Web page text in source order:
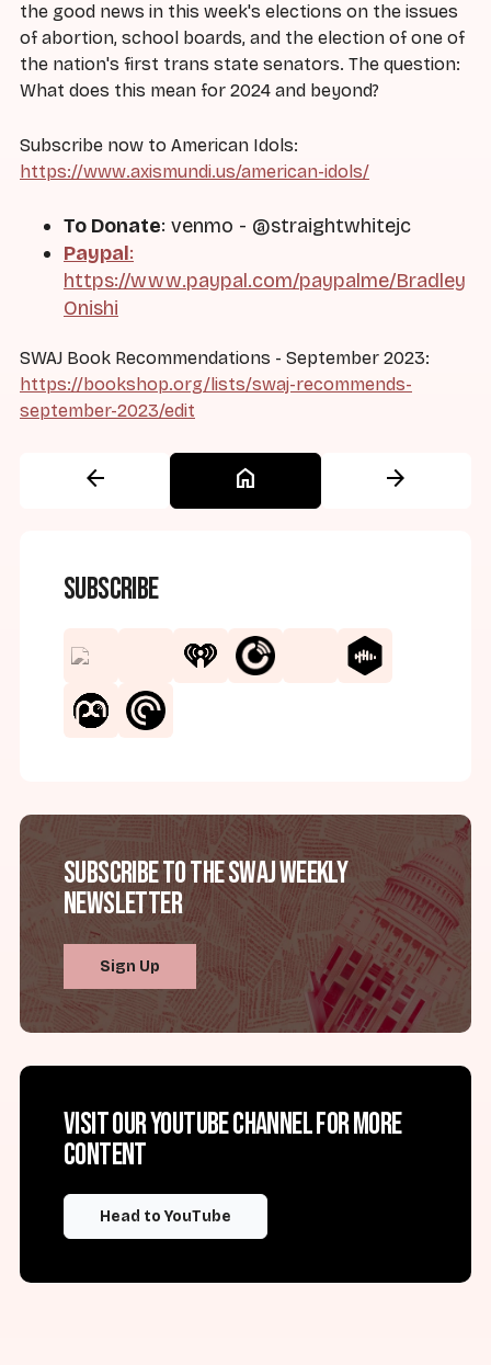
the good news in this week's elections on the issues
of abortion, school boards, and the election of one of
the nation's first trans state senators. The question:
What does this mean for 2024 and beyond?
Subscribe now to American Idols:
https://www.axismundi.us/american-idols/
To Donate: venmo - @straightwhitejc
Paypal:
https://www.paypal.com/paypalme/Bradley
Onishi
SWAJ Book Recommendations - September 2023:
https://bookshop.org/lists/swaj-recommends-
september-2023/edit
arrow_back home arrow_forward
Subscribe
Subscribe to the SWAJ Weekly
Newsletter
Sign Up
Visit our YouTube channel for more
content
Head to YouTube